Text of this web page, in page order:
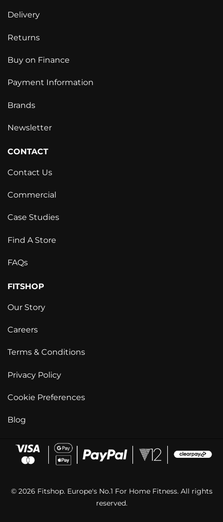
Delivery
Returns
Buy on Finance
Payment Information
Brands
Newsletter
CONTACT
Contact Us
Commercial
Case Studies
Find A Store
FAQs
FITSHOP
Our Story
Careers
Terms & Conditions
Privacy Policy
Cookie Preferences
Blog
© 2026 Fitshop. Europe's No.1 For Home Fitness. All rights
reserved.